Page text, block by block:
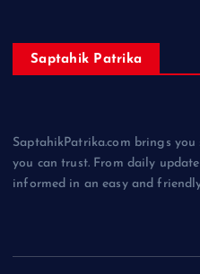
Saptahik Patrika
SaptahikPatrika.com brings
you can trust. From daily
informed in an easy and